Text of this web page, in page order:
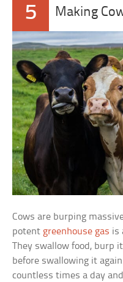
5 Making
Cows are burping
potent greenhouse gas is
They swallow food, burp
before swallowing it
countless times a day